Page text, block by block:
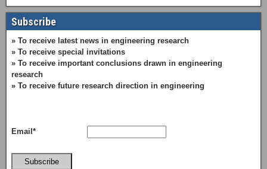
Subscribe
» To receive latest news in engineering research
» To receive special invitations
» To receive important conclusions drawn in engineering
research
» To receive future research direction in engineering
Email*
Subscribe